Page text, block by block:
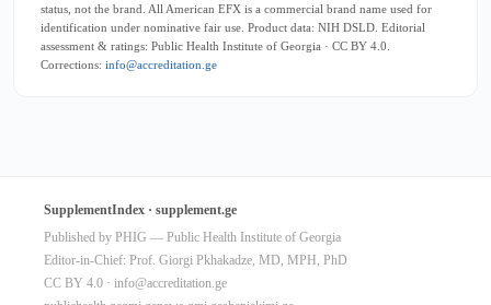
status, not the brand. All American EFX is a commercial brand name used for
identification under nominative fair use. Product data: NIH DSLD. Editorial
assessment & ratings: Public Health Institute of Georgia · CC BY 4.0.
Corrections: info@accreditation.ge
SupplementIndex · supplement.ge
Published by PHIG — Public Health Institute of Georgia
Editor-in-Chief: Prof. Giorgi Pkhakadze, MD, MPH, PhD
CC BY 4.0 · info@accreditation.ge